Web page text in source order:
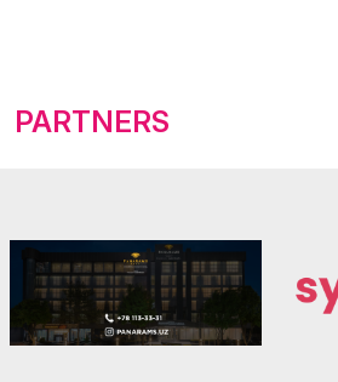
PARTNERS